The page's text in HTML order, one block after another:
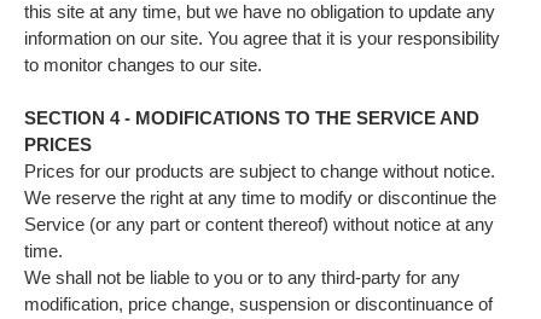
this site at any time, but we have no obligation to update any
information on our site. You agree that it is your responsibility
to monitor changes to our site.
SECTION 4 - MODIFICATIONS TO THE SERVICE AND
PRICES
Prices for our products are subject to change without notice.
We reserve the right at any time to modify or discontinue the
Service (or any part or content thereof) without notice at any
time.
We shall not be liable to you or to any third-party for any
modification, price change, suspension or discontinuance of